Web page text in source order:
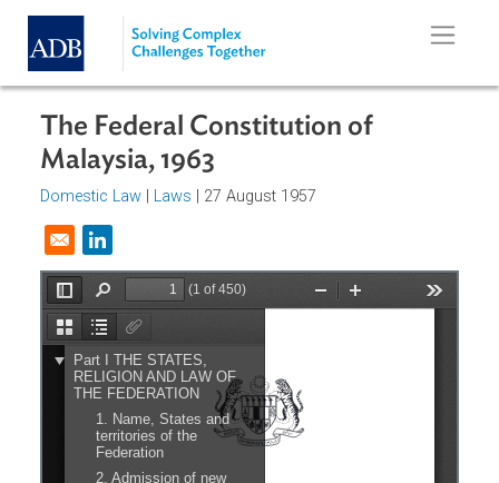
Skip to main content
The Federal Constitution of
Malaysia, 1963
Opens in a new window